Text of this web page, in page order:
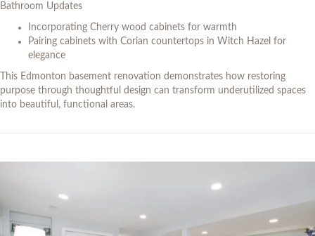
Bathroom Updates
Incorporating Cherry wood cabinets for warmth
Pairing cabinets with Corian countertops in Witch Hazel for
elegance
This Edmonton basement renovation demonstrates how restoring
purpose through thoughtful design can transform underutilized spaces
into beautiful, functional areas.